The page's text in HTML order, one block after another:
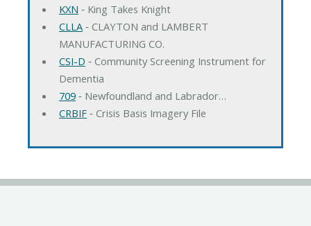
KXN ‐ King Takes Knight
CLLA‐ CLAYTON and LAMBERT
MANUFACTURING CO.
CSI-D ‐ Community Screening Instrument for
Dementia
709‐ Newfoundland and Labrador…
CRBIF‐ Crisis Basis Imagery File